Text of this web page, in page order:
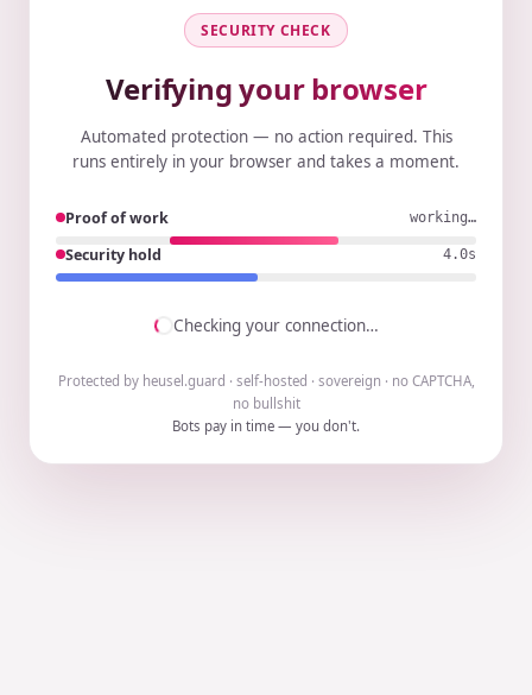
SECURITY CHECK
Verifying your browser
Automated protection — no action required. This
runs entirely in your browser and takes a moment.
Proof of work working…
Security hold 3.9s
Checking your connection…
Protected by heusel.guard · self-hosted · sovereign · no CAPTCHA,
no bullshit
Bots pay in time — you don't.